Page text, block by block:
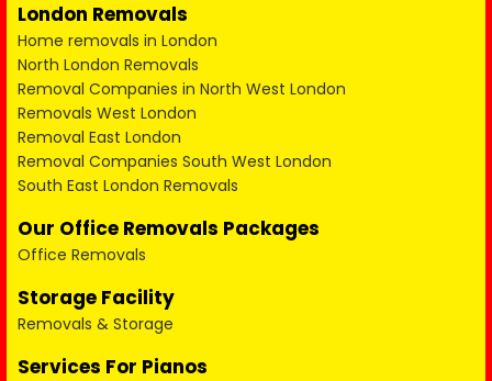
London Removals
Home removals in London
North London Removals
Removal Companies in North West London
Removals West London
Removal East London
Removal Companies South West London
South East London Removals
Our Office Removals Packages
Office Removals
Storage Facility
Removals & Storage
Services For Pianos